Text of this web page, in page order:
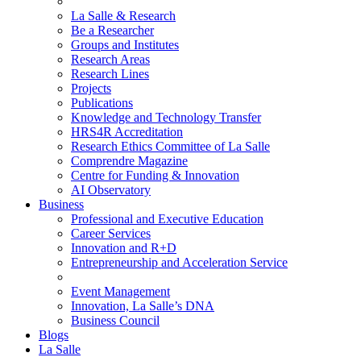
La Salle & Research
Be a Researcher
Groups and Institutes
Research Areas
Research Lines
Projects
Publications
Knowledge and Technology Transfer
HRS4R Accreditation
Research Ethics Committee of La Salle
Comprendre Magazine
Centre for Funding & Innovation
AI Observatory
Business
Professional and Executive Education
Career Services
Innovation and R+D
Entrepreneurship and Acceleration Service
Event Management
Innovation, La Salle’s DNA
Business Council
Blogs
La Salle